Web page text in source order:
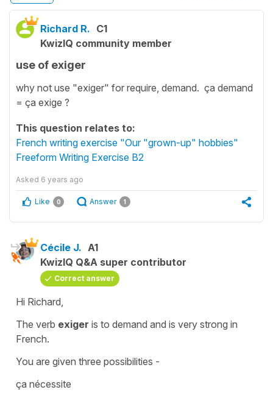
Richard R. C1
KwizIQ community member
use of exiger
why not use "exiger" for require, demand. ça demand
= ça exige ?
This question relates to:
French writing exercise "Our "grown-up" hobbies"
Freeform Writing Exercise B2
Asked 6 years ago
Like 0 Answer 1
Cécile J. A1
KwizIQ Q&A super contributor
Correct answer
Hi Richard,
The verb exiger is to demand and is very strong in
French.
You are given three possibilities -
ça nécessite